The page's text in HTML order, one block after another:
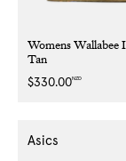
Womens Wallabee
Tan
Regular
$330.00NZD
Asics